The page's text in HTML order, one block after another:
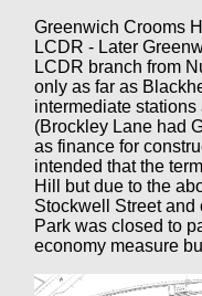
Greenwich Crooms
LCDR - Later
LCDR branch from
only as far as
intermediate
(Brockley Lane had
as finance for
intended that the
Hill but due to the
Stockwell Street and
Park was closed to
economy measure